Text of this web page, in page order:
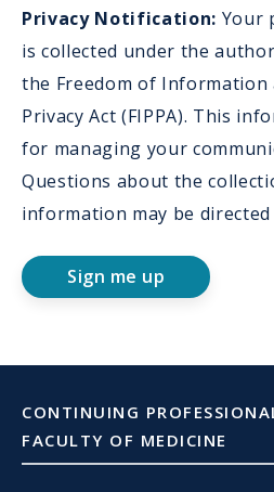
Privacy Notification: Your
is collected under the
the Freedom of
Privacy Act (FIPPA). This
for managing your
Questions about the
information may be
Sign me up
CONTINUING
FACULTY OF MEDICINE